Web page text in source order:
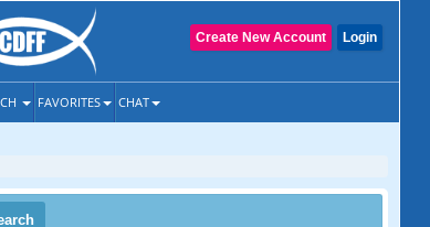
Login
Create New Account
FAVORITES CHAT